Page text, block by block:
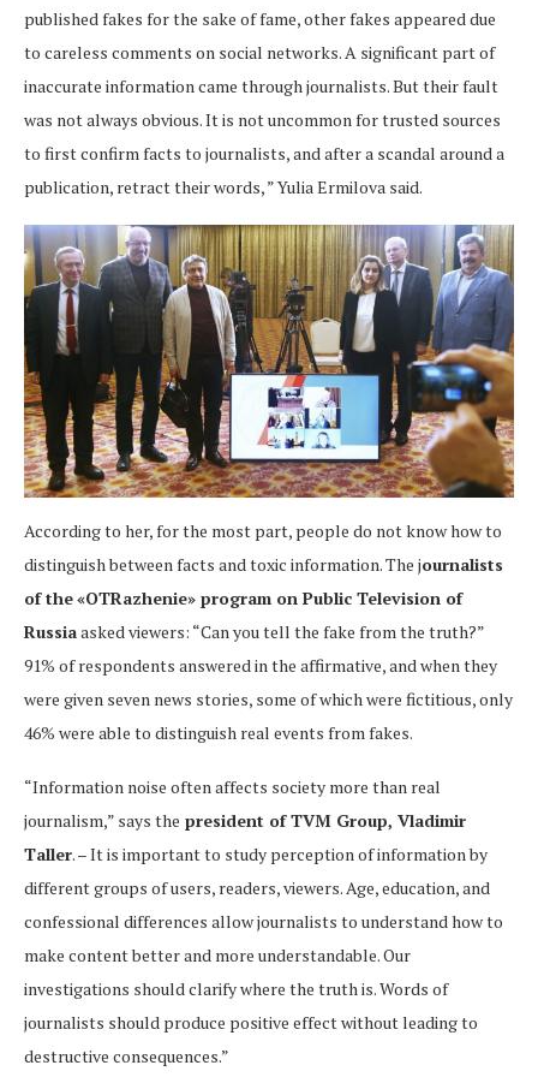
published fakes for the sake of fame, other fakes appeared due
to careless comments on social networks. A significant part of
inaccurate information came through journalists. But their fault
was not always obvious. It is not uncommon for trusted sources
to first confirm facts to journalists, and after a scandal around a
publication, retract their words, ” Yulia Ermilova said.
According to her, for the most part, people do not know how to
distinguish between facts and toxic information. The journalists
of the«OTRazhenie» program on Public Television of
Russiaasked viewers: “Can you tell the fake from the truth?”
91% of respondents answered in the affirmative, and when they
were given seven news stories, some of which were fictitious, only
46% were able to distinguish real events from fakes.
“Information noise often affects society more than real
journalism,” says the president of TVM Group, Vladimir
Taller. – It is important to study perception of information by
different groups of users, readers, viewers. Age, education, and
confessional differences allow journalists to understand how to
make content better and more understandable. Our
investigations should clarify where the truth is. Words of
journalists should produce positive effect without leading to
destructive consequences.”